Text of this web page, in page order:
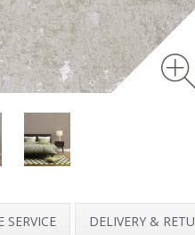
SERVICE DELIVERY &